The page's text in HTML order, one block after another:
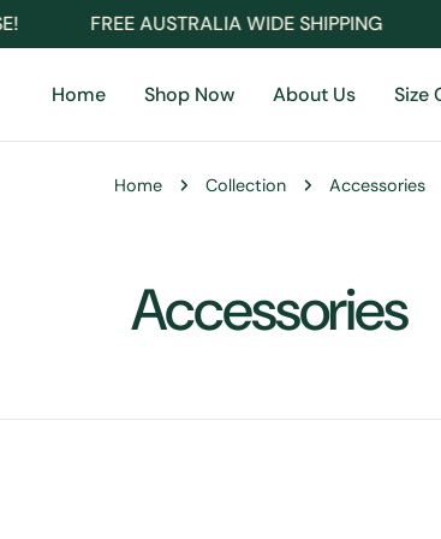
FREE AUSTRALIA WIDE SHIPPING
Home Shop Now About Us Size
Home Collection Accessories
C
Accessories